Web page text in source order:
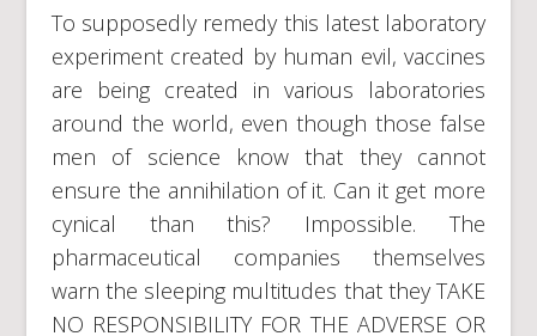
To supposedly remedy this latest laboratory
experiment created by human evil, vaccines
are being created in various laboratories
around the world, even though those false
men of science know that they cannot
ensure the annihilation of it. Can it get more
cynical than this? Impossible. The
pharmaceutical companies themselves
warn the sleeping multitudes that they TAKE
NO RESPONSIBILITY FOR THE ADVERSE OR